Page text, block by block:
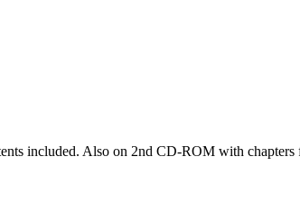
included. Also on 2nd CD-ROM with chapters